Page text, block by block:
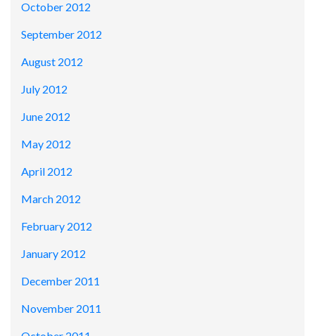
October 2012
September 2012
August 2012
July 2012
June 2012
May 2012
April 2012
March 2012
February 2012
January 2012
December 2011
November 2011